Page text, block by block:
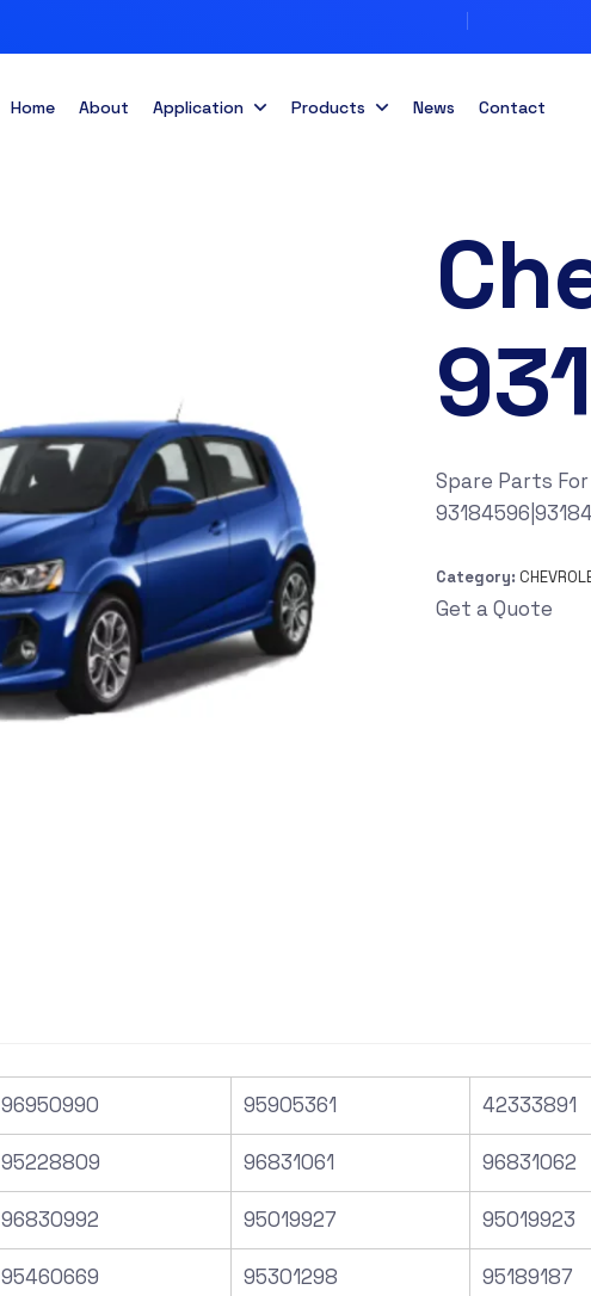
Home About Application Products News Contact
Spare Parts
Category:
Get a Quote
96950990 95905361 42333891
95228809 96831061 96831062
96830992 95019927 95019923
95460669 95301298 95189187